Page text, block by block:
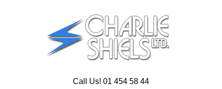
Call Us! 01 454 58 44